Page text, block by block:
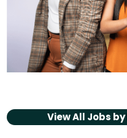
View All Jobs by